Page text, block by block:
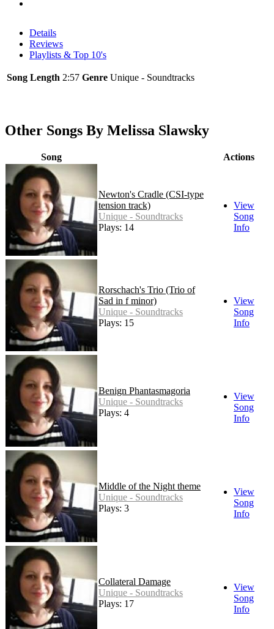
Details
Reviews
Playlists & Top 10's
Song Length 2:57 Genre Unique - Soundtracks
Other Songs By Melissa Slawsky
Song Actions
Newton's Cradle (CSI-type
tension track)
Unique - Soundtracks
Plays: 14
View
Song
Info
Rorschach's Trio (Trio of
Sad in f minor)
Unique - Soundtracks
Plays: 15
View
Song
Info
Benign Phantasmagoria
Unique - Soundtracks
Plays: 4
View
Song
Info
Middle of the Night theme
Unique - Soundtracks
Plays: 3
View
Song
Info
Collateral Damage
Unique - Soundtracks
Plays: 17
View
Song
Info